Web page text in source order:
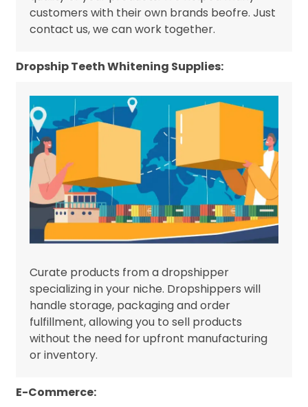
customers with their own brands beofre. Just
contact us, we can work together.
Dropship Teeth Whitening Supplies:
Curate products from a dropshipper
specializing in your niche. Dropshippers will
handle storage, packaging and order
fulfillment, allowing you to sell products
without the need for upfront manufacturing
or inventory.
E-Commerce: